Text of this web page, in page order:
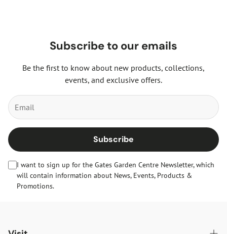
Subscribe to our emails
Be the first to know about new products, collections,
events, and exclusive offers.
Subscribe
I want to sign up for the Gates Garden Centre Newsletter, which
will contain information about News, Events, Products &
Promotions.